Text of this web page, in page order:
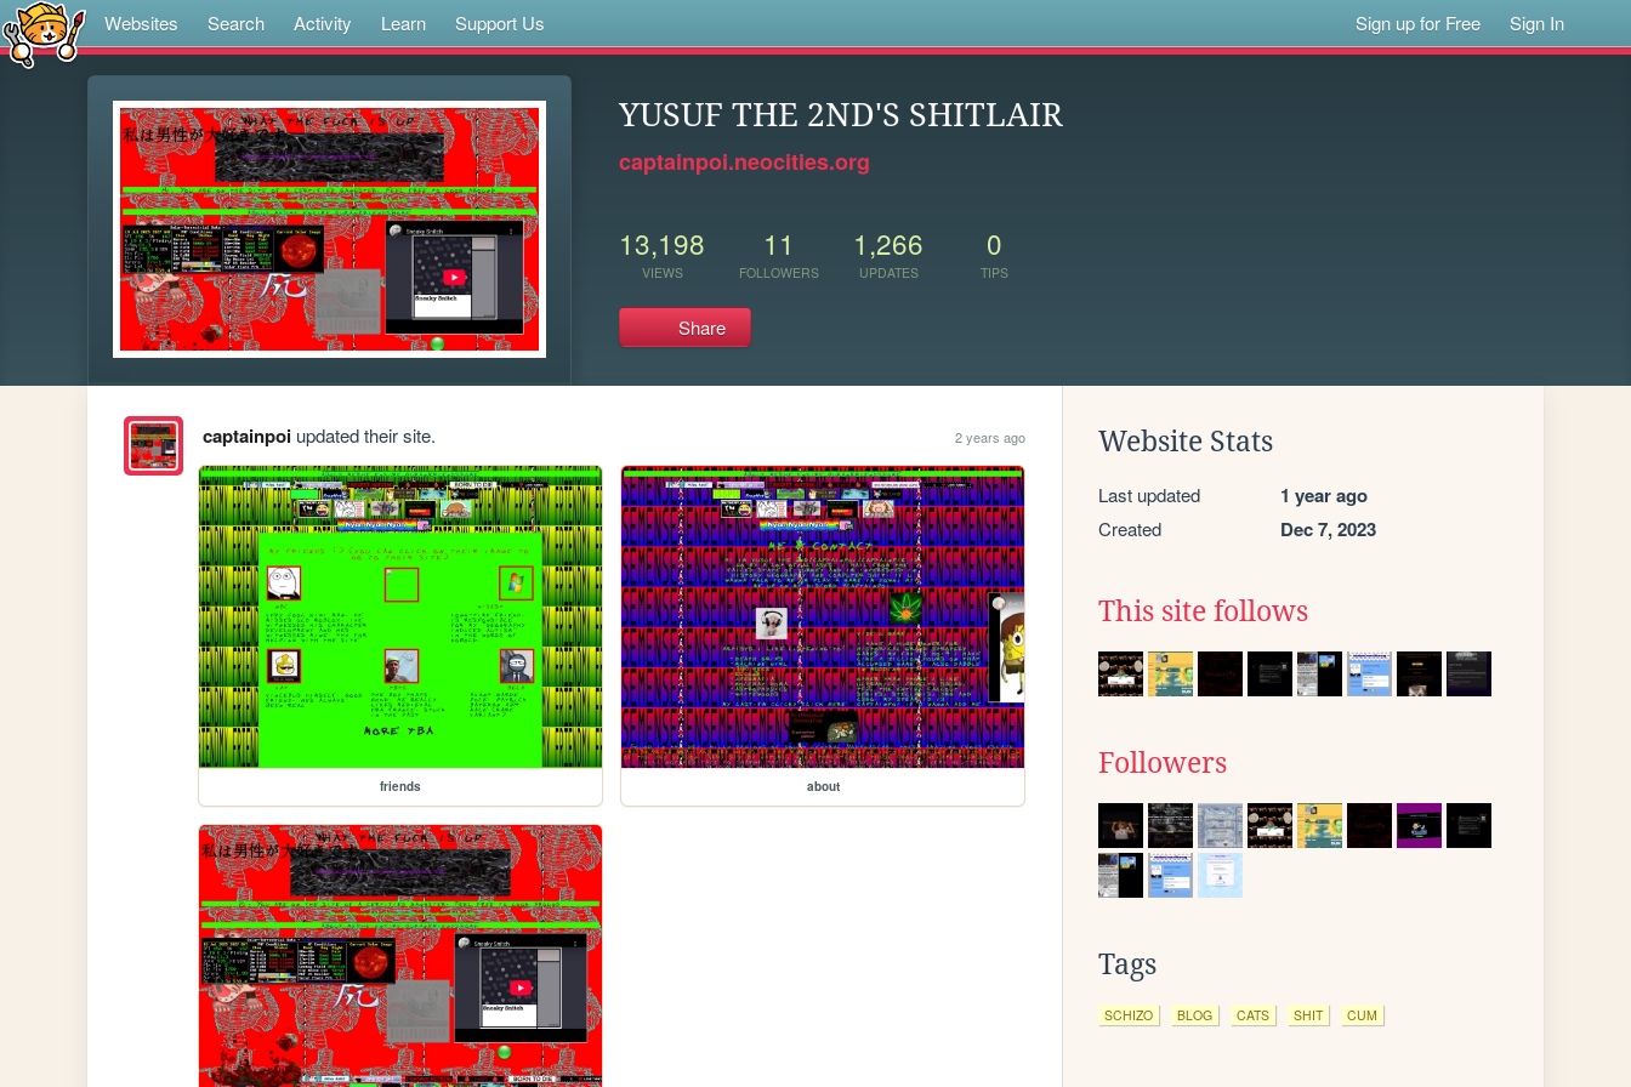
Websites Search Activity Learn Support Us Sign up for Free Sign In
YUSUF THE 2ND'S SHITLAIR
captainpoi.neocities.org
13,198
VIEWS
11
FOLLOWERS
1,266
UPDATES
0
TIPS
Share
captainpoiupdated their site. 2 years ago
friends about
Website Stats
Last updated 1 year ago
Created Dec 7, 2023
This site follows
Followers
Tags
SCHIZO BLOG CATS SHIT CUM